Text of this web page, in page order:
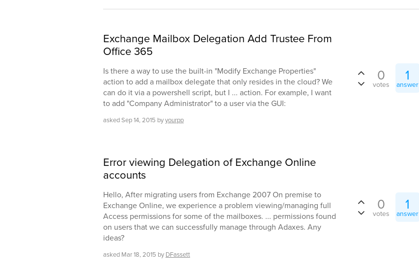
Exchange Mailbox Delegation Add Trustee From
Office 365
Is there a way to use the built-in "Modify Exchange Properties"
action to add a mailbox delegate that only resides in the cloud? We
can do it via a powershell script, but I ... action. For example, I want
to add "Company Administrator" to a user via the GUI:
askedSep 14, 2015 byyourpp
0
votes
1
answer
Error viewing Delegation of Exchange Online
accounts
Hello, After migrating users from Exchange 2007 On premise to
Exchange Online, we experience a problem viewing/managing full
Access permissions for some of the mailboxes. ... permissions found
on users that we can successfully manage through Adaxes. Any
ideas?
asked Mar 18, 2015 by DFassett
0
votes
1
answer